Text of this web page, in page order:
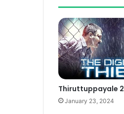
Thiruttuppayale 2
January 23, 2024